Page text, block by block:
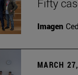
Fifty
Imagen
MARCH